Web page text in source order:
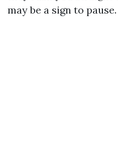
may be a sign to pause.